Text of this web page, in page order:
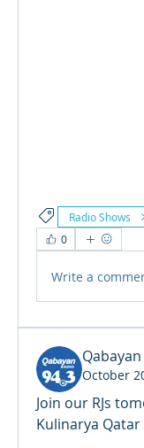
Radio Shows
0
Write a
October
Join our RJs
Kulinarya